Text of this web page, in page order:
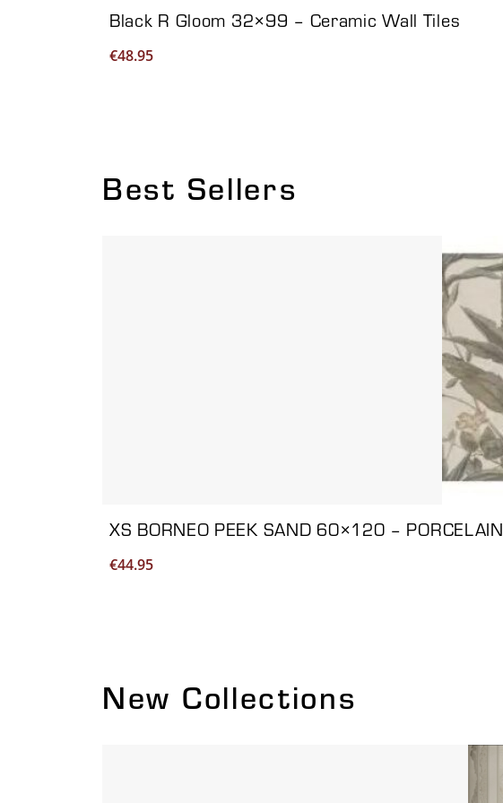
Black R Gloom 32×99 – Ceramic Wall Tiles
€48.95
Best Sellers
XS BORNEO PEEK SAND 60×120 – PORCELAIN
€44.95
New Collections